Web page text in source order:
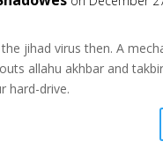
jihad virus then. A
allahu akhbar and
hard-drive.